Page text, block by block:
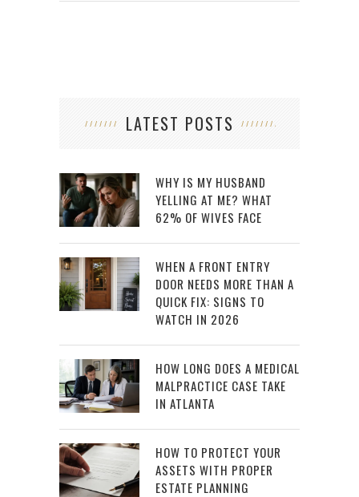
LATEST POSTS
WHY IS MY HUSBAND
YELLING AT ME? WHAT
62% OF WIVES FACE
WHEN A FRONT ENTRY
DOOR NEEDS MORE THAN A
QUICK FIX: SIGNS TO
WATCH IN 2026
HOW LONG DOES A MEDICAL
MALPRACTICE CASE TAKE
IN ATLANTA
HOW TO PROTECT YOUR
ASSETS WITH PROPER
ESTATE PLANNING